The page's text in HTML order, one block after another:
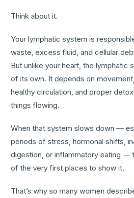
Think about it.
Your lymphatic system is
waste, excess fluid, and cellular
But unlike your heart, the lymphatic
of its own. It depends on
healthy circulation, and proper
things flowing.
When that system slows down —
periods of stress, hormonal shifts,
digestion, or inflammatory eating —
of the very first places to show it.
That’s why so many women